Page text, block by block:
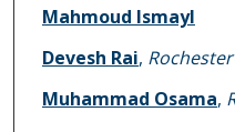
Mahmoud Ismayl
Devesh Rai,
Muhammad Osama,